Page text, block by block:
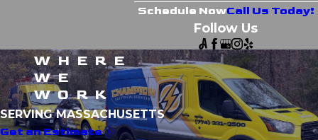
Schedule NowCall Us Today!
Follow Us
WHERE
WE
WORK
SERVING MASSACHUSETTS
Get an Estimate